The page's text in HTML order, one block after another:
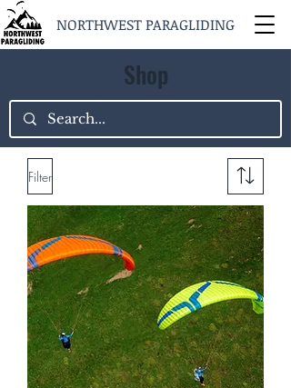
NORTHWEST PARAGLIDING
Shop
Filter